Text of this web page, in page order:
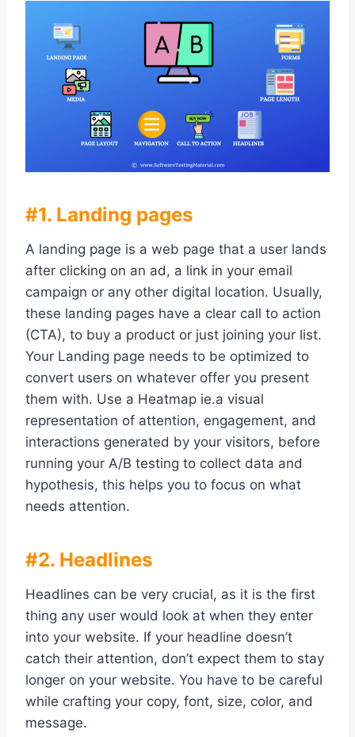
#1. Landing pages
A landing page is a web page that a user lands
after clicking on an ad, a link in your email
campaign or any other digital location. Usually,
these landing pages have a clear call to action
(CTA), to buy a product or just joining your list.
Your Landing page needs to be optimized to
convert users on whatever offer you present
them with. Use a Heatmap ie.a visual
representation of attention, engagement, and
interactions generated by your visitors, before
running your A/B testing to collect data and
hypothesis, this helps you to focus on what
needs attention.
#2. Headlines
Headlines can be very crucial, as it is the first
thing any user would look at when they enter
into your website. If your headline doesn’t
catch their attention, don’t expect them to stay
longer on your website. You have to be careful
while crafting your copy, font, size, color, and
message.